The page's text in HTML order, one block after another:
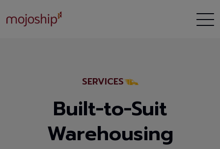
SERVICES
Built-to-Suit
Warehousing